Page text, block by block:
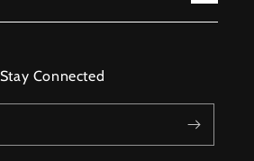
Stay Connected